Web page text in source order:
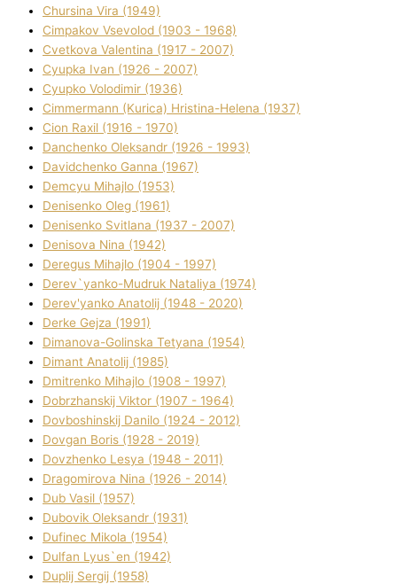
Chursіna Vіra (1949)
Cimpakov Vsevolod (1903 - 1968)
Cvetkova Valentina (1917 - 2007)
Cyupka Іvan (1926 - 2007)
Cyupko Volodimir (1936)
Cіmmermann (Kurіca) Hristina-Helena (1937)
Cіon Raxіl (1916 - 1970)
Danchenko Oleksandr (1926 - 1993)
Davidchenko Ganna (1967)
Demcyu Mihajlo (1953)
Denisenko Oleg (1961)
Denisenko Svіtlana (1937 - 2007)
Denisova Nіna (1942)
Deregus Mihajlo (1904 - 1997)
Derev`yanko-Mudruk Natalіya (1974)
Derev'yanko Anatolіj (1948 - 2020)
Derke Gejza (1991)
Dimanova-Golinska Tetyana (1954)
Dimant Anatolіj (1985)
Dmitrenko Mihajlo (1908 - 1997)
Dobrzhanskij Vіktor (1907 - 1964)
Dovboshinskij Danilo (1924 - 2012)
Dovgan Boris (1928 - 2019)
Dovzhenko Lesya (1948 - 2011)
Dragomirova Nіna (1926 - 2014)
Dub Vasil (1957)
Dubovik Oleksandr (1931)
Dufinec Mikola (1954)
Dulfan Lyus`en (1942)
Duplіj Sergіj (1958)